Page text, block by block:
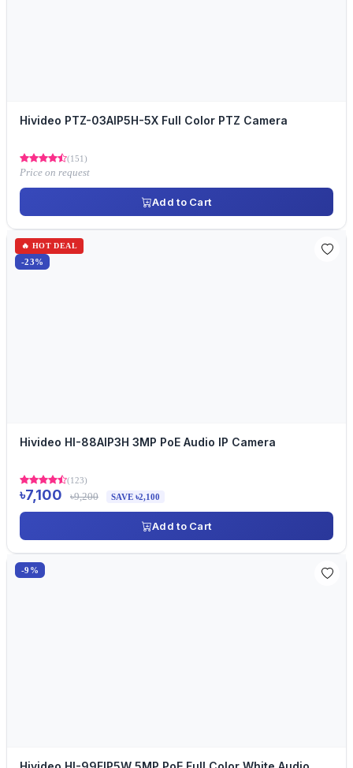
Hivideo PTZ-03AIP5H-5X Full Color PTZ Camera
(151)
Price on request
Add to Cart
🔥 HOT DEAL
-23%
Hivideo HI-88AIP3H 3MP PoE Audio IP Camera
(123)
৳7,100 ৳9,200 SAVE ৳2,100
Add to Cart
-9%